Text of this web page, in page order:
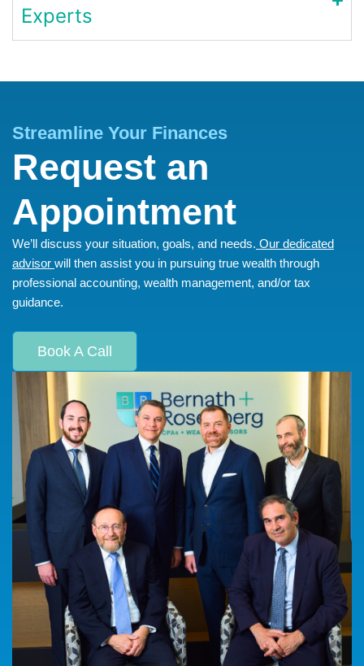
Experts
Streamline Your Finances
Request an
Appointment
We’ll discuss your situation, goals, and needs. Our dedicated
advisor will then assist you in pursuing true wealth through
professional accounting, wealth management, and/or tax
guidance.
Book A Call